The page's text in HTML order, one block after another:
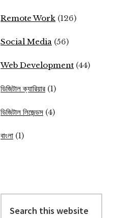
Remote Work (126)
Social Media (56)
Web Development (44)
ডিজিটাল ক্যারিয়ার (1)
ডিজিটাল লিজেন্ডস (4)
বাংলা (1)
this